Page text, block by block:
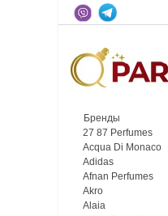
Бренды
27 87 Perfumes
Acqua Di Monaco
Adidas
Afnan Perfumes
Akro
Alaia